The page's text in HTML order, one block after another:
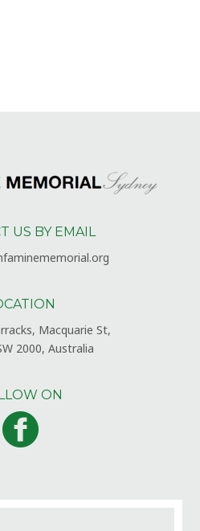
US BY EMAIL
Macquarie St,
2000, Australia
ON